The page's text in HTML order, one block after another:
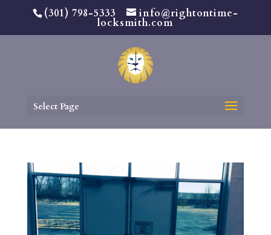
(301) 798-5333 info@rightontime-
locksmith.com
Select Page